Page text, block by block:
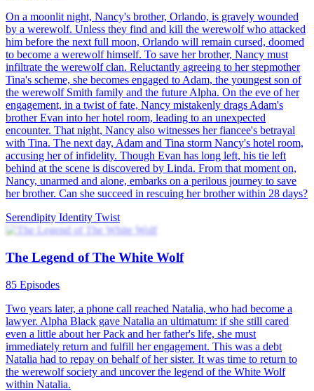
Mating of the Twilight Goddess
61 Episodes
Eva grew up traumatized and alone after witnessing her mother
being killed by attackers from the Black Diamond Pack. Her fiancé
she finally got her own wolf. Met the extremely charming Silas in
form, becoming Lycaon himself, King of Arcadia and ruler of all
werewolf kingdom together. Silas appears to have a very dark past
and many enemies, which worries Eva, leaving her unsure if she can
be his partner or fit into his dangerous world. Silas tries to reassure
her that he loves her and would never let her come to any harm,
explaining that Eva is actually a very rare wolf with special powers.
He says he has more to tell her, but she must come with him to
Arcadia. After careful consideration, Eva decides to give Silas a